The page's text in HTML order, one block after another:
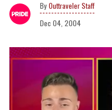
Outtraveler Staff
Dec 04, 2004